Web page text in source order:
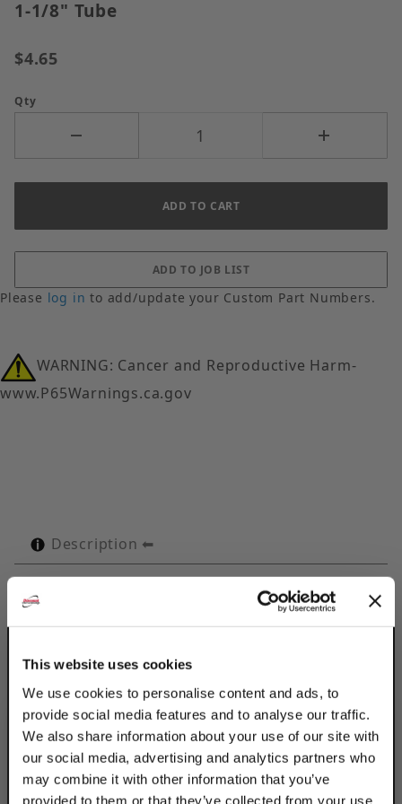
This website uses cookies
We use cookies to personalise content and ads, to
provide social media features and to analyse our traffic.
We also share information about your use of our site with
our social media, advertising and analytics partners who
may combine it with other information that you’ve
provided to them or that they’ve collected from your use
1-1/8" Tube
$4.65
Qty
Please log in to add/update your Custom Part Numbers.
WARNING: Cancer and Reproductive Harm-
www.P65Warnings.ca.gov
Description
Technical Specifications
Use Discount Strut Accessories Electro-
Galvanized OMEGA Series 1-1/8" Tubes to
retain, guide, protect & space line runs.
Attached with 2 standard fasteners to any
flat surface, the Omega Series clamp
eliminates the use of special channels,